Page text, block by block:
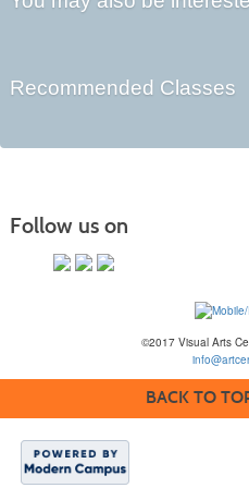
Recommended Classes
Follow us on
©2017 Visual Arts
BACK TO